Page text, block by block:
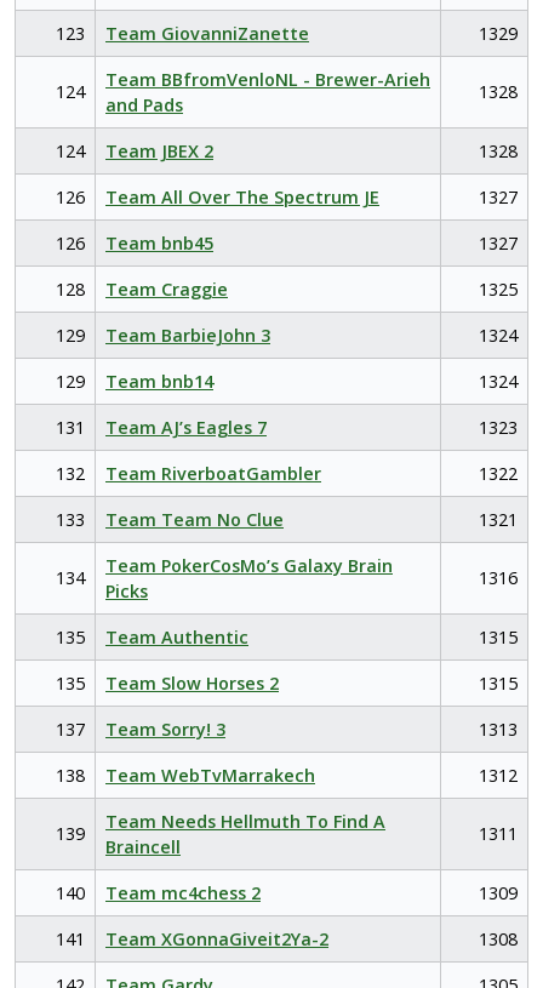
123
Team GiovanniZanette 1329
124
Team BBfromVenloNL - Brewer-Arieh
and Pads
1328
124 Team JBEX 2
1328
126
Team All Over The Spectrum JE
1327
126
Team bnb45
1327
128
Team Craggie
1325
129
Team BarbieJohn 3
1324
129
Team bnb14
1324
131
Team AJ’s Eagles 7
1323
132
Team RiverboatGambler
1322
133
Team Team No Clue 1321
134
Team PokerCosMo’s Galaxy Brain
Picks
1316
135 Team Authentic
1315
135
Team Slow Horses 2
1315
137
Team Sorry! 3
1313
138
Team WebTvMarrakech 1312
139
Team Needs Hellmuth To Find A
Braincell
1311
140 Team mc4chess 2
1309
141
Team XGonnaGiveit2Ya-2
1308